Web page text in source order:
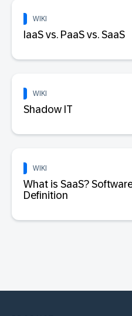
WIKI
IaaS vs. PaaS vs. SaaS
WIKI
Shadow IT
WIKI
What is SaaS?
Definition